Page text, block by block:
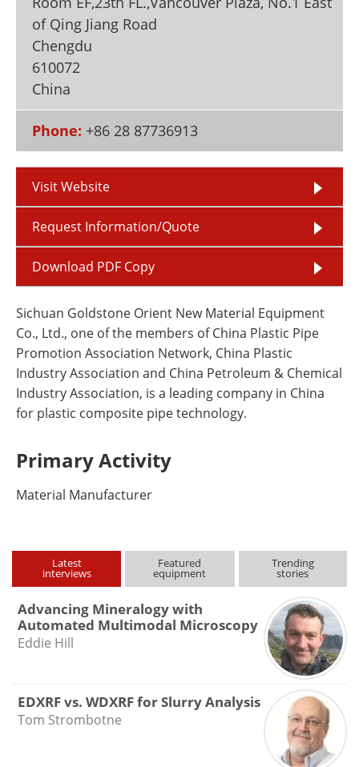
Newsletters
Search
Become a Member
of Qing Jiang Road
Chengdu
610072
China
Phone: +86 28 87736913
Visit Website
Request Information/Quote
Download PDF Copy
Sichuan Goldstone Orient New Material Equipment
Co., Ltd., one of the members of China Plastic Pipe
Promotion Association Network, China Plastic
Industry Association and China Petroleum & Chemical
Industry Association, is a leading company in China
for plastic composite pipe technology.
Primary Activity
Material Manufacturer
Latest
interviews
Featured
equipment
Trending
stories
Advancing Mineralogy with
Automated Multimodal Microscopy
Eddie Hill
EDXRF vs. WDXRF for Slurry Analysis
Tom Strombotne